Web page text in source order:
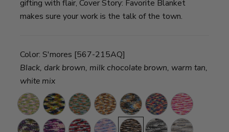
gifting with flair, Cover Story: Favorite Blanket
makes sure your work is the talk of the town.
Color: S'mores [567-215AQ]
Black, dark brown, milk chocolate brown, warm tan,
white mix
Bloom Rocket
Ship
Snapping
Turtle
HarvestSandstorm
Clown
Car
Bubblegum
VineyardGrape Burrr- LullabyS'moresPerfectPebble